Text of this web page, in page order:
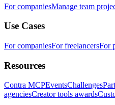
For companiesManage team
Use Cases
For companiesFor freelancersFor
Resources
Contra MCPEventsChallenges
agenciesCreator tools awards